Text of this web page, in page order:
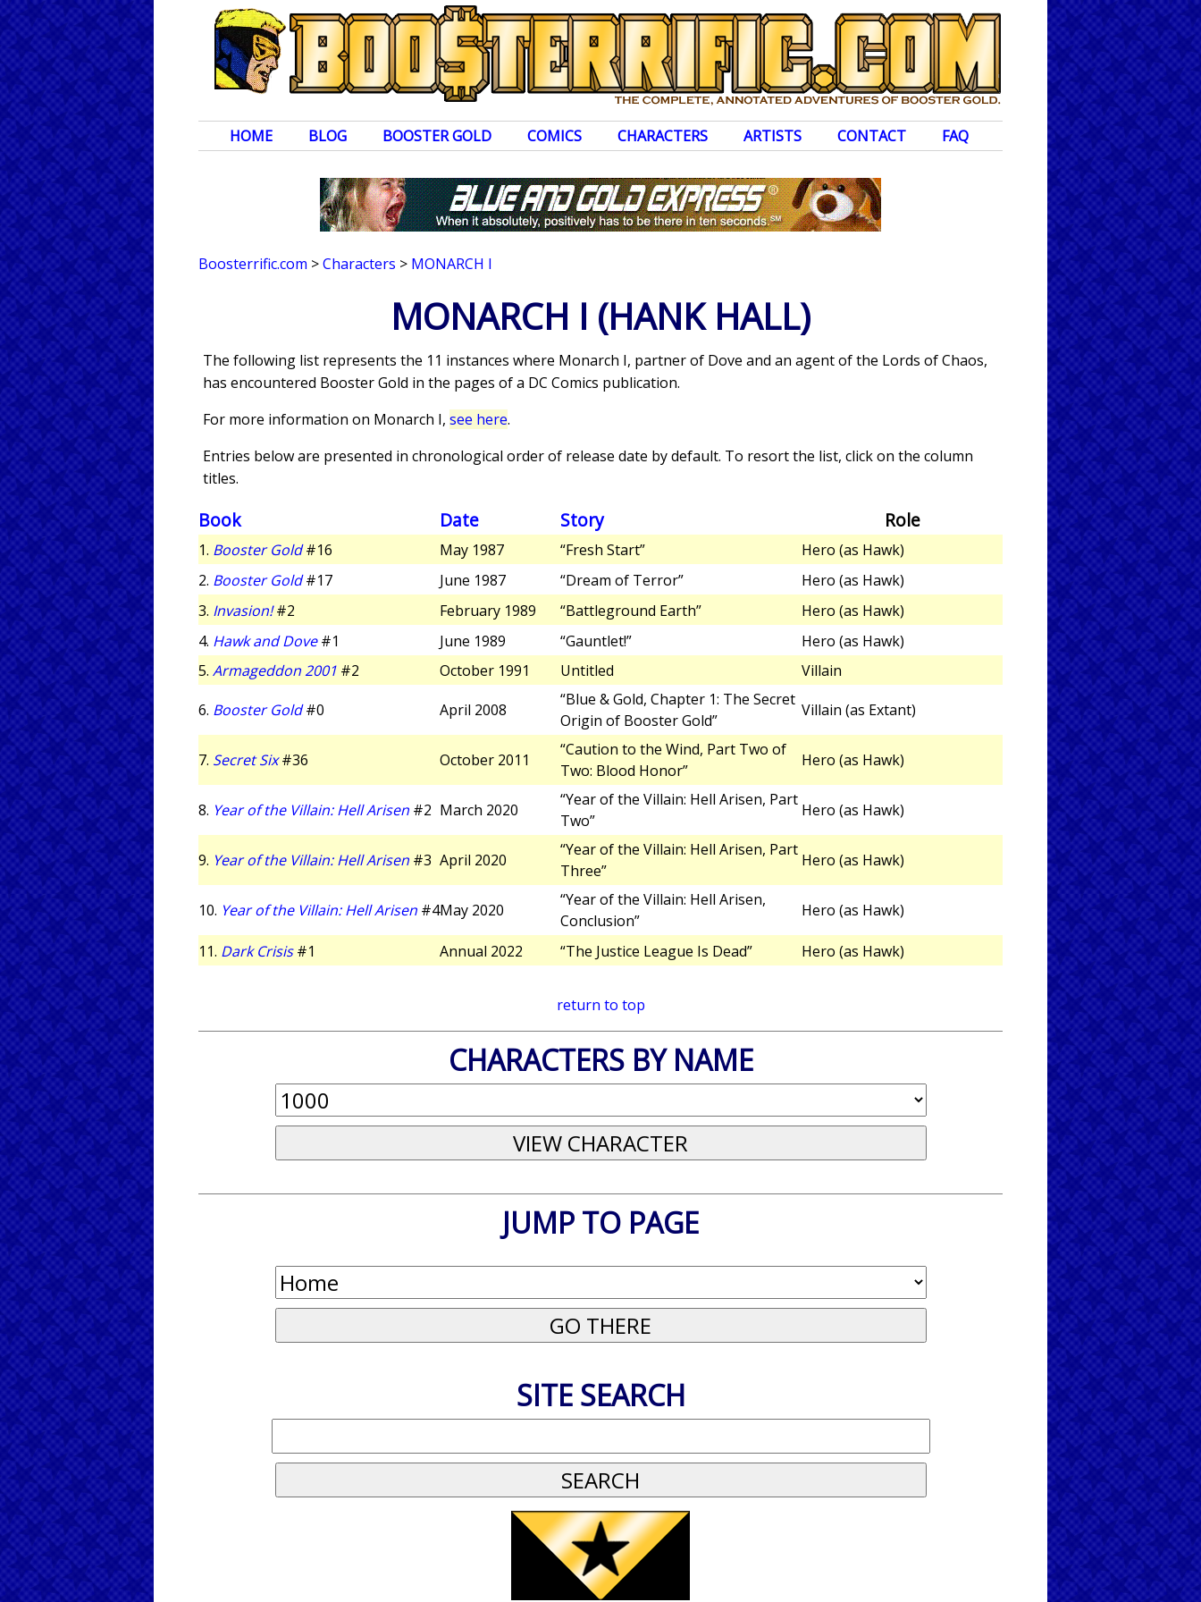
HOME BLOG BOOSTER GOLD COMICS CHARACTERS ARTISTS CONTACT FAQ
Boosterrific.com >Characters > MONARCH I
MONARCH I (HANK HALL)
The following list represents the 11 instances where Monarch I, partner of Dove and an agent of the Lords of Chaos,
has encountered Booster Gold in the pages of a DC Comics publication.
For more information on Monarch I, see here.
Entries below are presented in chronological order of release date by default. To resort the list, click on the column
titles.
Book Date Story Role
1. Booster Gold#16 May 1987 “Fresh Start”
Hero (as Hawk)
2. Booster Gold#17 June 1987 “Dream of Terror”
Hero (as Hawk)
3. Invasion!#2 February 1989 “Battleground Earth”
Hero (as Hawk)
4. Hawk and Dove#1 June 1989 “Gauntlet!”
Hero (as Hawk)
5. Armageddon 2001 #2 October 1991 Untitled
Villain
6. Booster Gold#0 April 2008
“Blue & Gold, Chapter 1: The Secret
Origin of Booster Gold”
Villain (as Extant)
7. Secret Six#36 October 2011
“Caution to the Wind, Part Two of
Two: Blood Honor”
Hero (as Hawk)
8. Year of the Villain: Hell Arisen #2 March 2020
“Year of the Villain: Hell Arisen, Part
Two”
Hero (as Hawk)
9. Year of the Villain: Hell Arisen #3 April 2020
“Year of the Villain: Hell Arisen, Part
Three”
Hero (as Hawk)
10. Year of the Villain: Hell Arisen #4May 2020
“Year of the Villain: Hell Arisen,
Conclusion”
Hero (as Hawk)
11. Dark Crisis#1 Annual 2022 “The Justice League Is Dead” Hero (as Hawk)
return to top
CHARACTERS BY NAME
JUMP TO PAGE
SITE SEARCH